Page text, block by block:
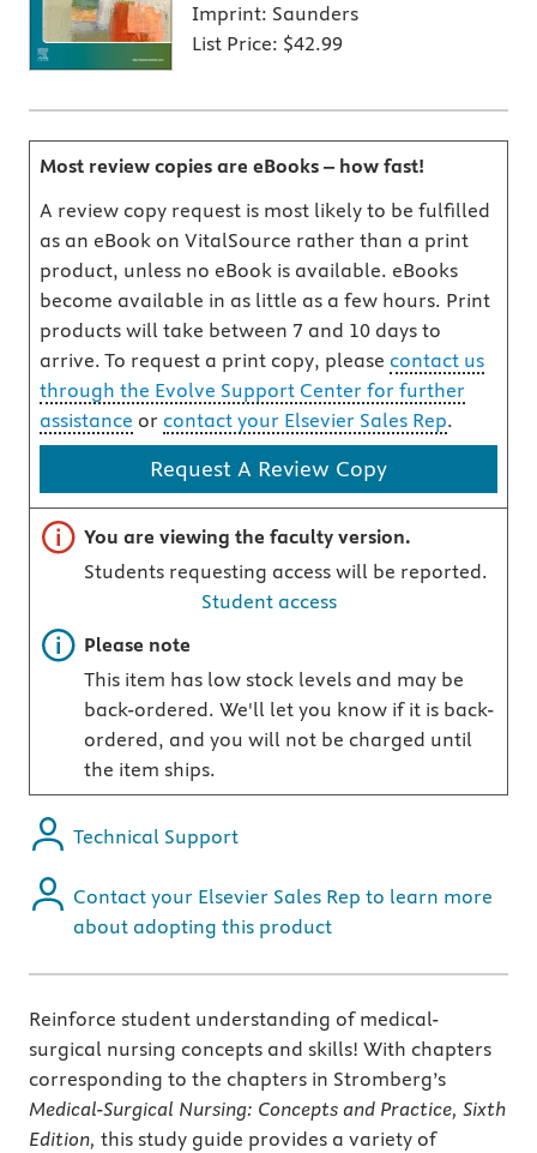
Imprint: Saunders
List Price: $42.99
Most review copies are eBooks – how fast!
A review copy request is most likely to be fulfilled
as an eBook on VitalSource rather than a print
product, unless no eBook is available. eBooks
become available in as little as a few hours. Print
products will take between 7 and 10 days to
arrive. To request a print copy, please contact us
through the Evolve Support Center for further
assistance or contact your Elsevier Sales Rep.
Request A Review Copy
Important note
You are viewing the faculty version.
Students requesting access will be reported.
Student access
Important note
Please note
This item has low stock levels and may be
back-ordered. We'll let you know if it is back-
ordered, and you will not be charged until
the item ships.
Technical Support
Contact your Elsevier Sales Rep to learn more
about adopting this product
Reinforce student understanding of medical-
surgical nursing concepts and skills! With chapters
corresponding to the chapters in Stromberg’s
Medical-Surgical Nursing: Concepts and Practice, Sixth
Edition, this study guide provides a variety of